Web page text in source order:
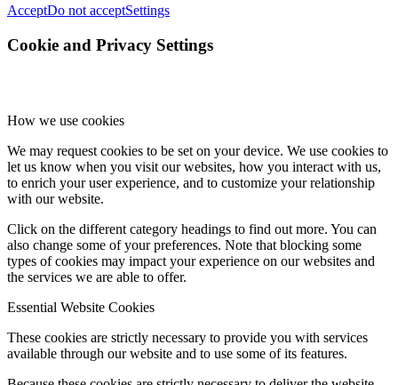
AcceptDo not acceptSettings
Cookie and Privacy Settings
How we use cookies
We may request cookies to be set on your device. We use cookies to
let us know when you visit our websites, how you interact with us,
to enrich your user experience, and to customize your relationship
with our website.
Click on the different category headings to find out more. You can
also change some of your preferences. Note that blocking some
types of cookies may impact your experience on our websites and
the services we are able to offer.
Essential Website Cookies
These cookies are strictly necessary to provide you with services
available through our website and to use some of its features.